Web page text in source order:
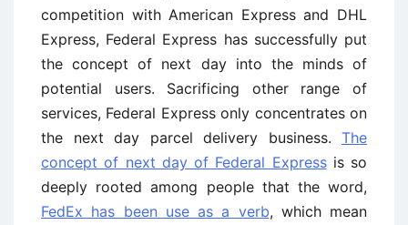
competition with American Express and DHL
Express, Federal Express has successfully put
the concept of next day into the minds of
potential users. Sacrificing other range of
services, Federal Express only concentrates on
the next day parcel delivery business. The
concept of next day of Federal Expressis so
deeply rooted among people that the word,
FedEx has been use as a verb, which mean